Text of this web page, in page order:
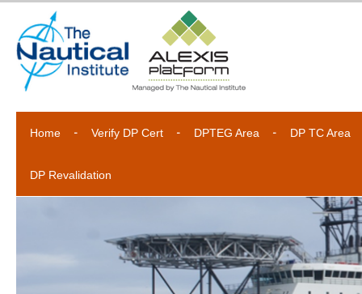
Home Verify DP Cert DPTEG Area DP TC Area
DP Revalidation